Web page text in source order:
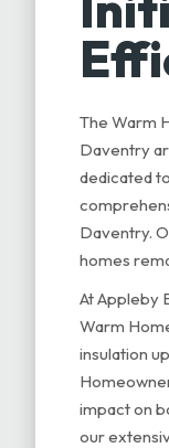
The Warm
Daventry
dedicated
Daventry.
homes
At Appleby
Warm
insulation
impact on
our